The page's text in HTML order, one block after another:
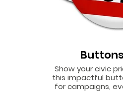
Show your civic
this impactful
for campaigns,